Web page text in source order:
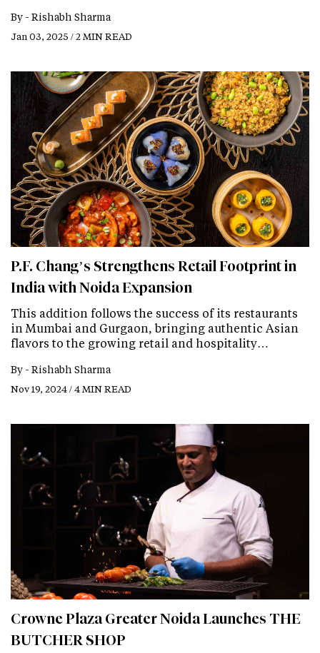
By - Rishabh Sharma
Jan 03, 2025 / 2 MIN READ
P.F. Chang’s Strengthens Retail Footprint in
India with Noida Expansion
This addition follows the success of its restaurants
in Mumbai and Gurgaon, bringing authentic Asian
flavors to the growing retail and hospitality…
By - Rishabh Sharma
Nov 19, 2024 / 4 MIN READ
Crowne Plaza Greater Noida Launches THE
BUTCHER SHOP